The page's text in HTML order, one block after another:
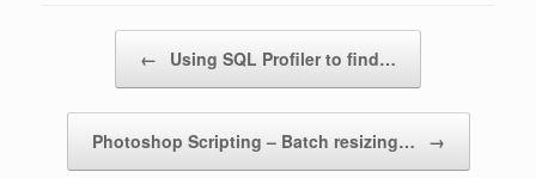
← Using SQL Profiler to find…
Photoshop Scripting – Batch resizing… →